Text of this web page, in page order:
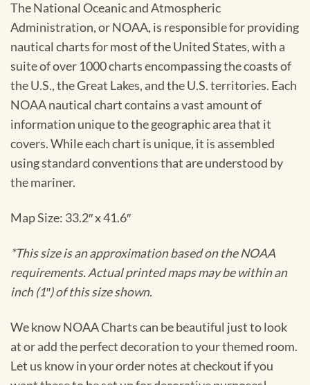
The National Oceanic and Atmospheric
Administration, or NOAA, is responsible for providing
nautical charts for most of the United States, with a
suite of over 1000 charts encompassing the coasts of
the U.S., the Great Lakes, and the U.S. territories. Each
NOAA nautical chart contains a vast amount of
information unique to the geographic area that it
covers. While each chart is unique, it is assembled
using standard conventions that are understood by
the mariner.
Map Size: 33.2″ x 41.6″
*This size is an approximation based on the NOAA
requirements. Actual printed maps may be within an
inch (1″) of this size shown.
We know NOAA Charts can be beautiful just to look
at or add the perfect decoration to your themed room.
Let us know in your order notes at checkout if you